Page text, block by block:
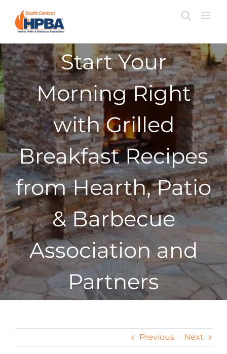
content
Start Your
Morning Right
with Grilled
Breakfast Recipes
from Hearth, Patio
& Barbecue
Association and
Partners
Previous Next